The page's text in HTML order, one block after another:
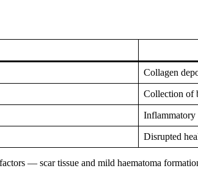
Collagen
Collection of
Inflammatory
Disrupted
— scar tissue and mild haematoma